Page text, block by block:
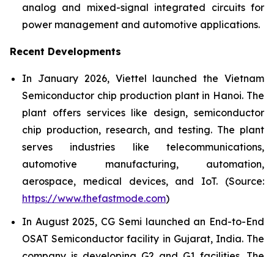
analog and mixed-signal integrated circuits for
power management and automotive applications.
Recent Developments
In January 2026, Viettel launched the Vietnam
Semiconductor chip production plant in Hanoi. The
plant offers services like design, semiconductor
chip production, research, and testing. The plant
serves industries like telecommunications,
automotive manufacturing, automation,
aerospace, medical devices, and IoT. (Source:
https://www.thefastmode.com)
In August 2025, CG Semi launched an End-to-End
OSAT Semiconductor facility in Gujarat, India. The